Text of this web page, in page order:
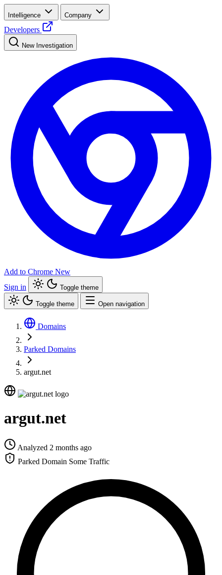
Intelligence Company
Developers
New Investigation
Add to Chrome New
Sign in
Toggle theme
Toggle theme Open navigation
Domains
Parked Domains
argut.net
argut.net
Analyzed 2 months ago
Parked Domain Some Traffic